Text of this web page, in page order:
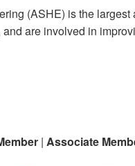
(ASHE) is the
are involved in
| Associate